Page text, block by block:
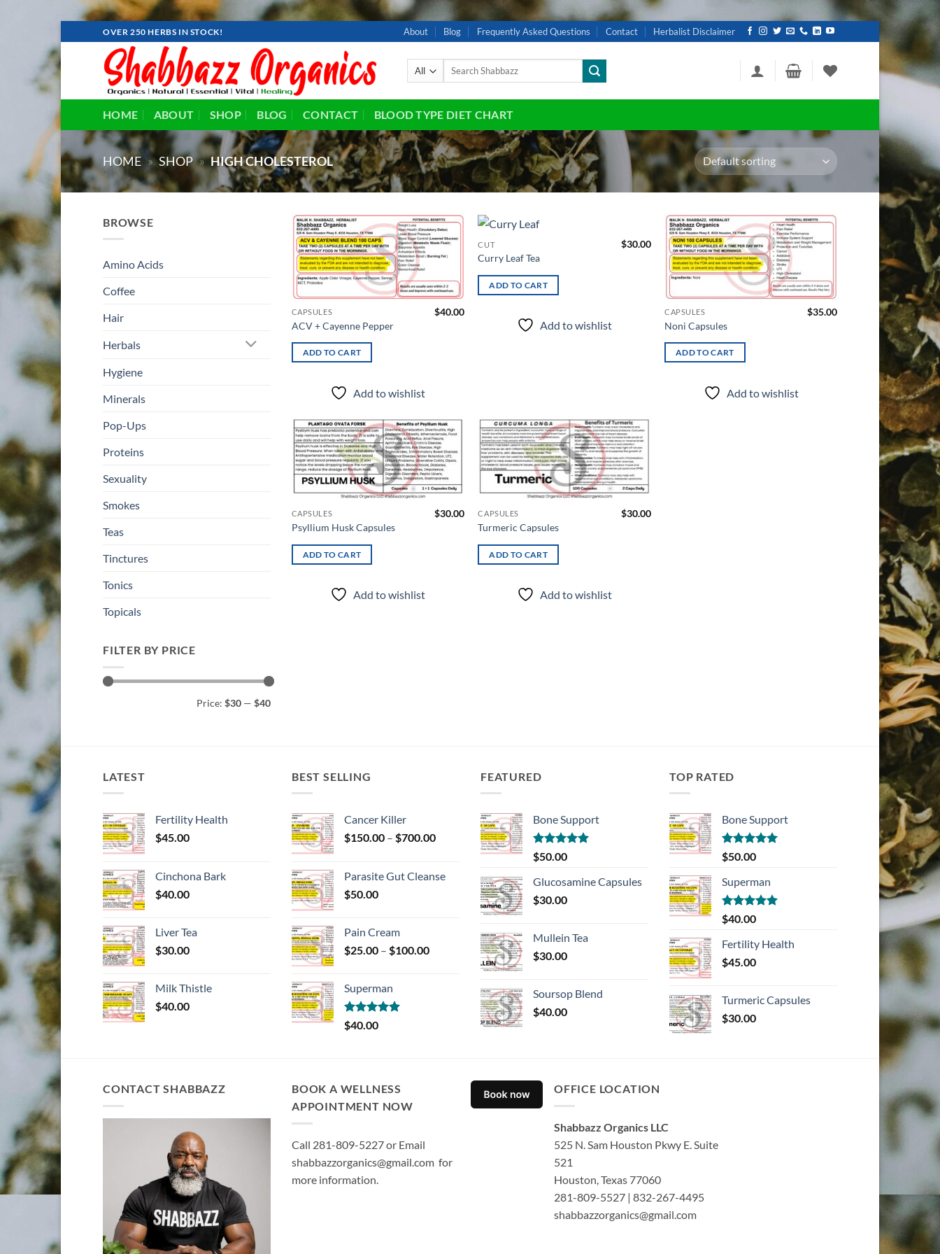
to
content
OVER 250 HERBS IN STOCK! About Blog Frequently Asked Questions Contact Herbalist Disclaimer
Search
HOME ABOUT SHOP BLOG CONTACT BLOOD TYPE DIET CHART
HOME » SHOP » HIGH CHOLESTEROL
BROWSE
Amino Acids
Coffee
Hair
Herbals
Hygiene
Minerals
Pop-Ups
Proteins
Sexuality
Smokes
Teas
Tinctures
Tonics
Topicals
FILTER BY PRICE
Price: $30 — $40
CAPSULES
ACV + Cayenne Pepper
$40.00
ADD TO CART
Add to wishlist
CUT
Curry Leaf Tea
$30.00
ADD TO CART
Add to wishlist
CAPSULES
Noni Capsules
$35.00
ADD TO CART
Add to wishlist
Add to
wishlist
CAPSULES
Psyllium Husk Capsules
$30.00
ADD TO CART
Add to wishlist
Add to
wishlist
CAPSULES
Turmeric Capsules
$30.00
ADD TO CART
Add to wishlist
LATEST
Fertility Health
$45.00
Cinchona Bark
$40.00
Liver Tea
$30.00
Milk Thistle
$40.00
BEST SELLING
Cancer Killer
$150.00 – $700.00Price
through
Parasite Gut Cleanse
$50.00
Pain Cream
$25.00 – $100.00Price
Superman
Rated5.00
out of 5
$40.00
FEATURED
Bone Support
Rated5.00
out of 5
$50.00
Glucosamine Capsules
$30.00
Mullein Tea
$30.00
Soursop Blend
$40.00
TOP RATED
Bone Support
Rated5.00
out of 5
$50.00
Superman
Rated5.00
out of 5
$40.00
Fertility Health
$45.00
Turmeric Capsules
$30.00
CONTACT SHABBAZZ
BOOK A WELLNESS
APPOINTMENT NOW
Call 281-809-5227 or Email
shabbazzorganics@gmail.com for
more information.
OFFICE LOCATION
Shabbazz Organics LLC
525 N. Sam Houston Pkwy E. Suite
521
Houston, Texas 77060
281-809-5527 | 832-267-4495
shabbazzorganics@gmail.com